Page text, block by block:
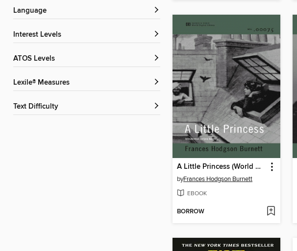
Language
Interest Levels
ATOS Levels
Lexile® Measures
Text Difficulty
A Little Princess (World Digital Library Edition)
byFrances Hodgson Burnett
EBOOK
BORROW